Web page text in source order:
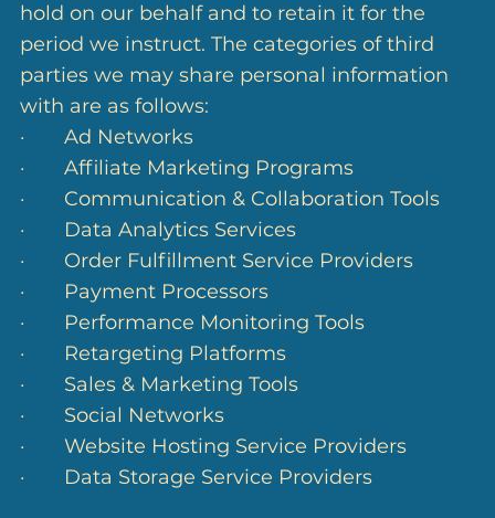
hold on our behalf and to retain it for the
period we instruct. The categories of third
parties we may share personal information
with are as follows:
· Ad Networks
· Affiliate Marketing Programs
· Communication & Collaboration Tools
· Data Analytics Services
· Order Fulfillment Service Providers
· Payment Processors
· Performance Monitoring Tools
· Retargeting Platforms
· Sales & Marketing Tools
· Social Networks
· Website Hosting Service Providers
· Data Storage Service Providers